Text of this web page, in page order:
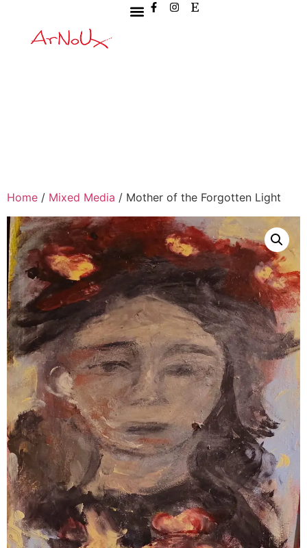
Home / Mixed Media / Mother of the Forgotten Light